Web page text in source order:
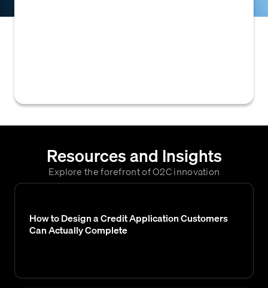
Resources and Insights
Explore the forefront of O2C innovation
How to Design a Credit Application Customers
Can Actually Complete